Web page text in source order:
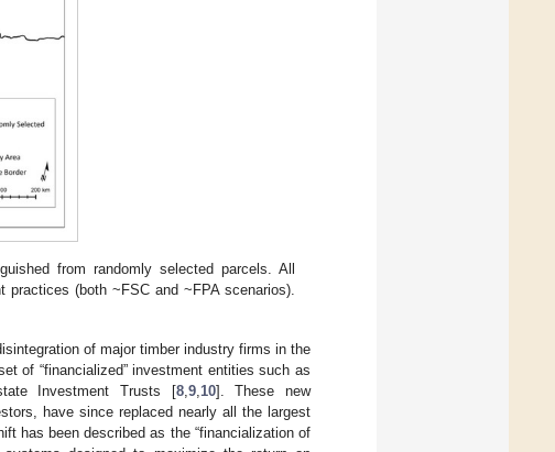
from randomly selected parcels. All
(both ~FSC and ~FPA scenarios).
of major timber industry firms in the
of “financialized” investment entities such as
Investment Trusts [8,9,10]. These new
have since replaced nearly all the largest
has been described as the “financialization of